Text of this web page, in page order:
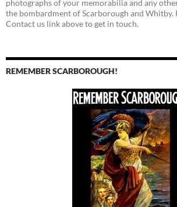
photographs of your memorabilia and any
the bombardment of Scarborough and Whitby.
Contact us link above to get in touch.
REMEMBER SCARBOROUGH!